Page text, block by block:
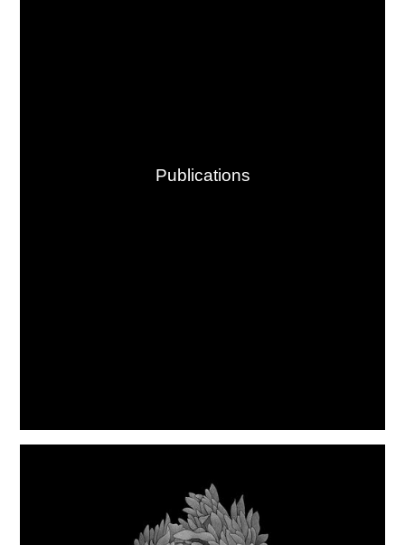
Publications